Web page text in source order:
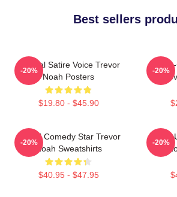
Best sellers
Political Satire Voice Trevor
Noah Posters
$19.80 - $45.90
-20% -20%
Global Comedy Star Trevor
Noah Sweatshirts
$40.95 - $47.95
-20%
Stand-
-20%